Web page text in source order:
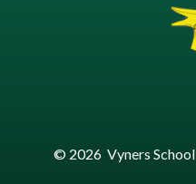
© 2026 Vyners School